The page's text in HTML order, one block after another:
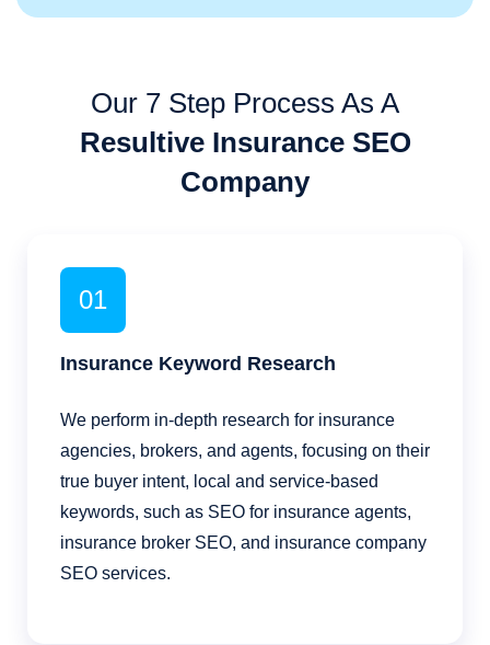
Our 7 Step Process As A
Resultive Insurance SEO
Company
01
Insurance Keyword Research
We perform in-depth research for insurance
agencies, brokers, and agents, focusing on their
true buyer intent, local and service-based
keywords, such as SEO for insurance agents,
insurance broker SEO, and insurance company
SEO services.